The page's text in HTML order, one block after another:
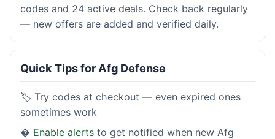
codes and 24 active deals. Check back regularly
— new offers are added and verified daily.
Quick Tips for Afg Defense
🏷️ Try codes at checkout — even expired ones
sometimes work
� Enable alerts to get notified when new Afg